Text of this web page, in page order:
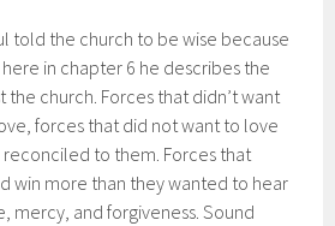
told the church to be wise because
in chapter 6 he describes the
the church. Forces that didn’t want
forces that did not want to love
to them. Forces that
win more than they wanted to hear
mercy, and forgiveness. Sound